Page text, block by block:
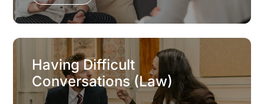
Having Difficult
Conversations (Law)